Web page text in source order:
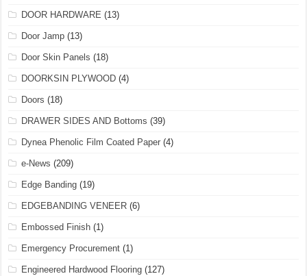
DOOR HARDWARE (13)
Door Jamp (13)
Door Skin Panels (18)
DOORKSIN PLYWOOD (4)
Doors (18)
DRAWER SIDES AND Bottoms (39)
Dynea Phenolic Film Coated Paper (4)
e-News (209)
Edge Banding (19)
EDGEBANDING VENEER (6)
Embossed Finish (1)
Emergency Procurement (1)
Engineered Hardwood Flooring (127)